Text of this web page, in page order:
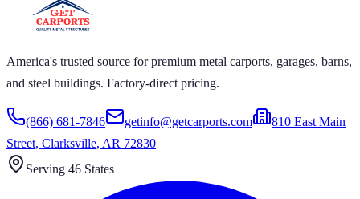
America's trusted source for premium metal carports, garages, barns,
and steel buildings. Factory-direct pricing.
(866) 681-7846 getinfo@getcarports.com
810 East Main
Street, Clarksville, AR 72830
Serving 46 States